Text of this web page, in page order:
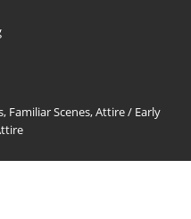
Familiar Scenes, Attire/ Early